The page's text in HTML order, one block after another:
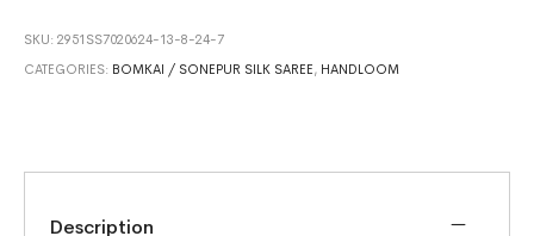
SKU:2951SS7020624-13-8-24-7
CATEGORIES: BOMKAI / SONEPUR SILK SAREE, HANDLOOM
Description